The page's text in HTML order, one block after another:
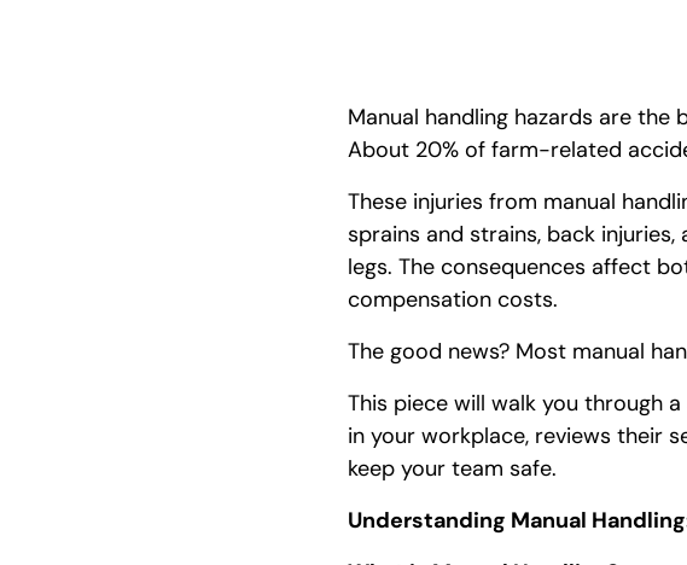
Manual handling hazards are
About 20% of farm-related
These injuries from manual
sprains and strains, back
legs. The consequences affect
compensation costs.
The good news? Most manual
This piece will walk you through
in your workplace, reviews their
keep your team safe.
Understanding Manual